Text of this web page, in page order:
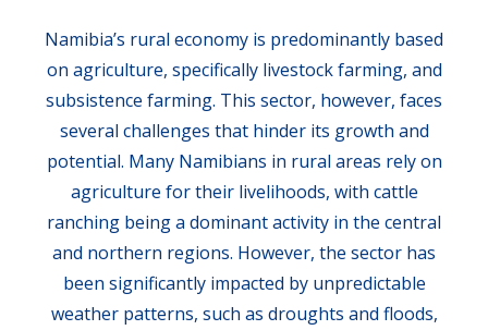
Namibia’s rural economy is predominantly based
on agriculture, specifically livestock farming, and
subsistence farming. This sector, however, faces
several challenges that hinder its growth and
potential. Many Namibians in rural areas rely on
agriculture for their livelihoods, with cattle
ranching being a dominant activity in the central
and northern regions. However, the sector has
been significantly impacted by unpredictable
weather patterns, such as droughts and floods,